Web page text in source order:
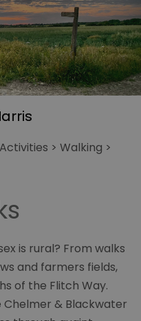
Activities > Walking >
is rural? From walks
and farmers fields,
of the Flitch Way.
Chelmer & Blackwater